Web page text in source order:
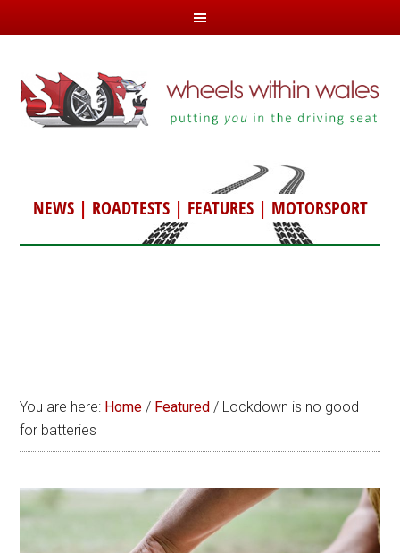
NEWS| ROADTESTS| FEATURES| MOTORSPORT
You are here: Home / Featured / Lockdown is no good
for batteries